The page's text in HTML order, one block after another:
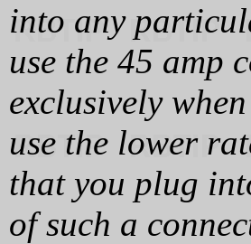
into any
use the 45 amp
exclusively
use the lower
that you plug
of such a